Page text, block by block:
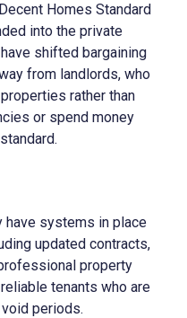
Homes Standard
into the private
shifted bargaining
from landlords, who
rather than
or spend money
have systems in place
updated contracts,
property
tenants who are
periods.